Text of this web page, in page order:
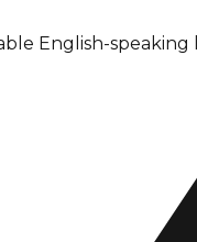
English-speaking